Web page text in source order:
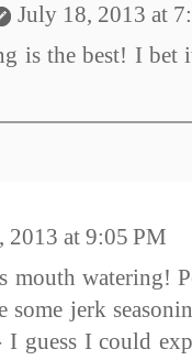
July 18, 2013 at
is the best! I
2013 at 9:05 PM
mouth watering!
some jerk
I guess I could